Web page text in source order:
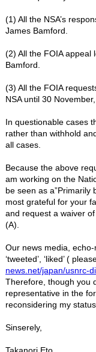
(1) All the NSA’s
James Bamford.
(2) All the FOIA appeal
Bamford.
(3) All the FOIA
NSA until 30 November,
In questionable cases
rather than withhold
all cases.
Because the above
am working on the
be seen as a”Primarily
most grateful for your
and request a waiver
(A).
Our news media,
‘tweeted’, ‘liked’ (
news.net/japan/usnrc-
Therefore, though you
representative in the
reconsidering my status.
Sinserely,
Takanori Eto